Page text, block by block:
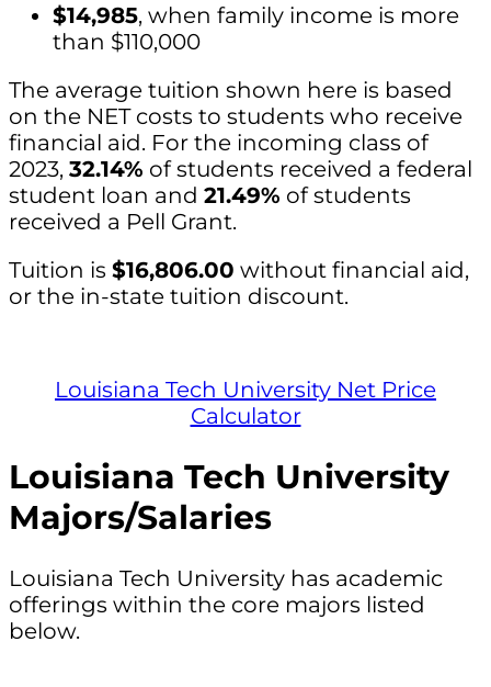
$14,985, when family income is more
than $110,000
The average tuition shown here is based
on the NET costs to students who receive
financial aid. For the incoming class of
2023, 32.14% of students received a federal
student loan and 21.49% of students
received a Pell Grant.
Tuition is $16,806.00 without financial aid,
or the in-state tuition discount.
Louisiana Tech University Net Price
Calculator
Louisiana Tech University
Majors/Salaries
Louisiana Tech University has academic
offerings within the core majors listed
below.